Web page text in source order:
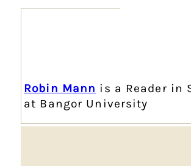
Robin Mann is a Reader in
at Bangor University